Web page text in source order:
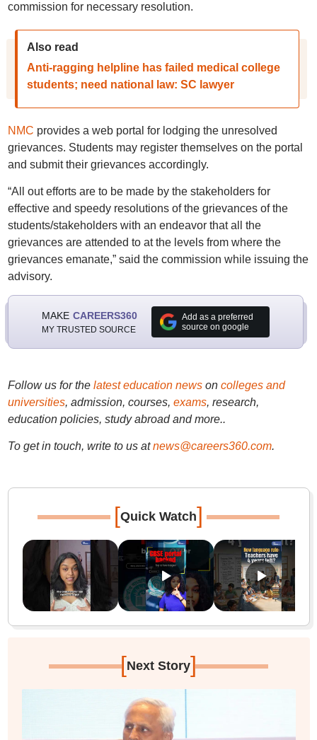
commission for necessary resolution.
Also read
Anti-ragging helpline has failed medical college
students; need national law: SC lawyer
NMC provides a web portal for lodging the unresolved
grievances. Students may register themselves on the portal
and submit their grievances accordingly.
“All out efforts are to be made by the stakeholders for
effective and speedy resolutions of the grievances of the
students/stakeholders with an endeavor that all the
grievances are attended to at the levels from where the
grievances emanate,” said the commission while issuing the
advisory.
MAKE CAREERS360
MY TRUSTED SOURCE
Add as a preferred
source on google
Follow us for the latest education newson colleges and
universities, admission, courses, exams, research,
education policies, study abroad and more..
To get in touch, write to us at news@careers360.com.
[Quick Watch]
[Next Story]